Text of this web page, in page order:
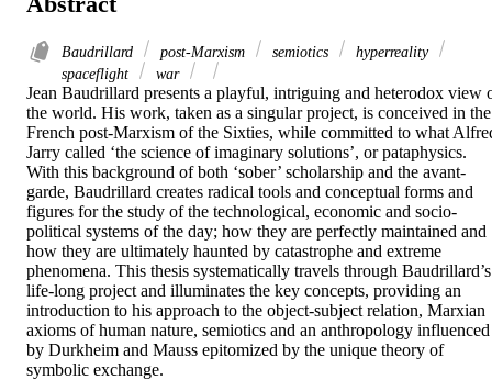
Baudrillard post-Marxism semiotics
hyperreality
spaceflight
war
Jean Baudrillard presents a playful, intriguing and heterodox view
the world. His work, taken as a singular project, is conceived in the
French post-Marxism of the Sixties, while committed to what
Jarry called ‘the science of imaginary solutions’, or pataphysics.
With this background of both ‘sober’ scholarship and the avant-
garde, Baudrillard creates radical tools and conceptual forms and
figures for the study of the technological, economic and socio-
political systems of the day; how they are perfectly maintained and
how they are ultimately haunted by catastrophe and extreme
phenomena. This thesis systematically travels through Baudrillard’s
life-long project and illuminates the key concepts, providing an
introduction to his approach to the object-subject relation, Marxian
axioms of human nature, semiotics and an anthropology influenced
by Durkheim and Mauss epitomized by the unique theory of
symbolic exchange.